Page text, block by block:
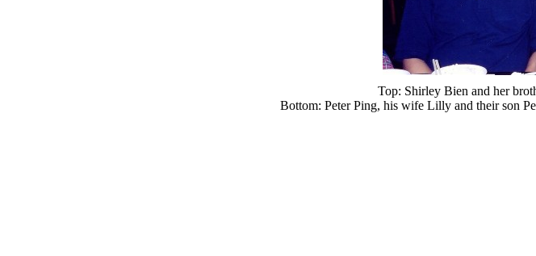
Top: Shirley Bien and her
Bottom: Peter Ping, his wife Lilly and their son